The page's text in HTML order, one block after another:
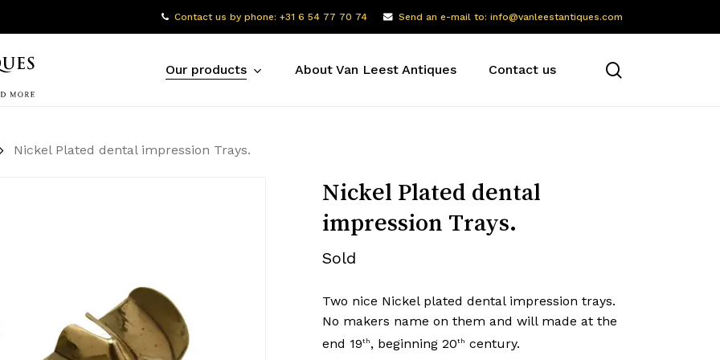
Contact us by phone: +31 6 54 77 70 74 Send an e-mail to: info@vanleestantiques.com
Our products About Van Leest Antiques Contact us
Nickel Plated dental impression Trays.
Nickel Plated dental
impression Trays.
Sold
Two nice Nickel plated dental impression trays.
No makers name on them and will made at the
end 19th , beginning 20th century.